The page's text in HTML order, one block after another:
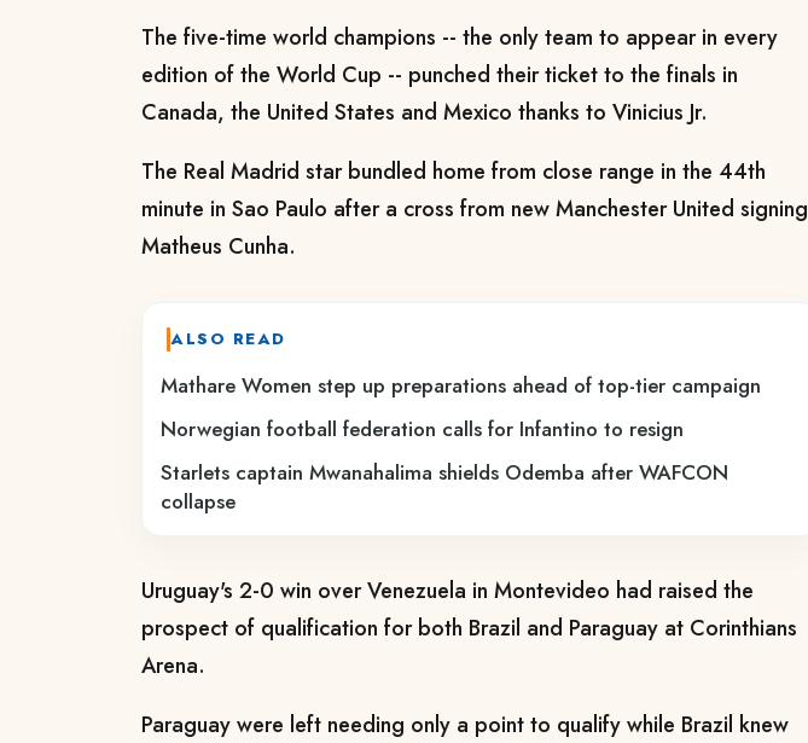
The five-time world champions -- the only team to appear in every
edition of the World Cup -- punched their ticket to the finals in
Canada, the United States and Mexico thanks to Vinicius Jr.
The Real Madrid star bundled home from close range in the 44th
minute in Sao Paulo after a cross from new Manchester United signing
Matheus Cunha.
ALSO READ
Mathare Women step up preparations ahead of top-tier campaign
Norwegian football federation calls for Infantino to resign
Starlets captain Mwanahalima shields Odemba after WAFCON
collapse
Uruguay's 2-0 win over Venezuela in Montevideo had raised the
prospect of qualification for both Brazil and Paraguay at Corinthians
Arena.
Paraguay were left needing only a point to qualify while Brazil knew